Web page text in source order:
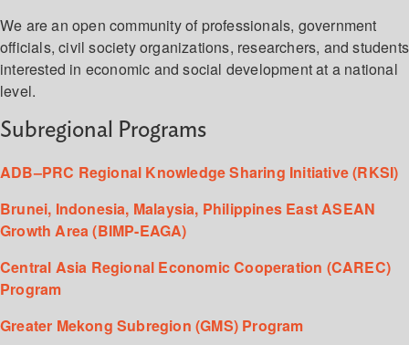
We are an open community of professionals, government
officials, civil society organizations, researchers, and students
interested in economic and social development at a national
level.
Subregional Programs
ADB–PRC Regional Knowledge Sharing Initiative (RKSI)
Brunei, Indonesia, Malaysia, Philippines East ASEAN
Growth Area (BIMP-EAGA)
Central Asia Regional Economic Cooperation (CAREC)
Program
Greater Mekong Subregion (GMS) Program